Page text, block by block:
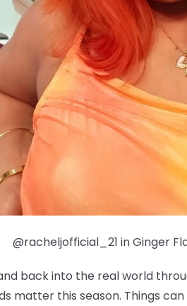
@racheljofficial_21 in Ginger
back into the real world
matter this season. Things